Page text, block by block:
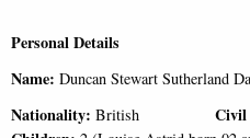
Personal Details
Name: Duncan Stewart Sutherland
Nationality: British Civil